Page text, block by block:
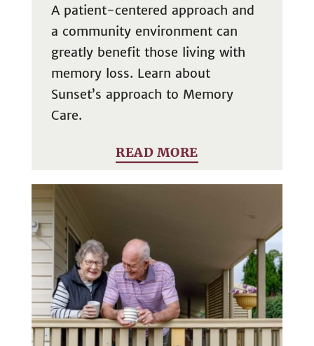
A patient-centered approach and
a community environment can
greatly benefit those living with
memory loss. Learn about
Sunset’s approach to Memory
Care.
READ MORE